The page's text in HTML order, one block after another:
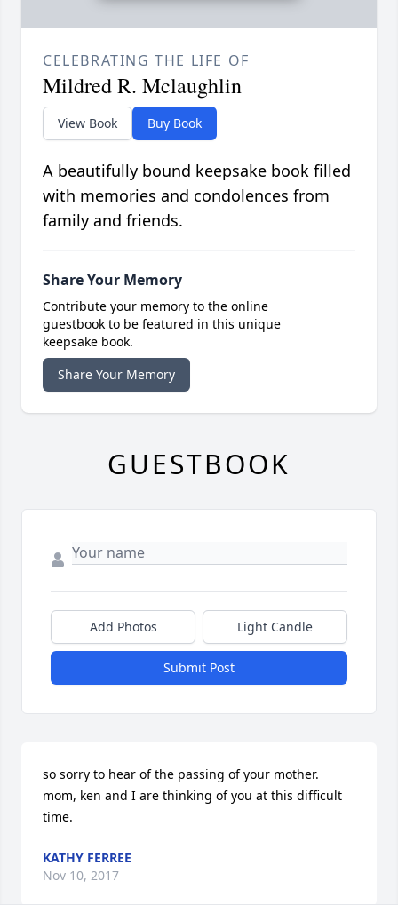
CELEBRATING THE LIFE OF
Mildred R. Mclaughlin
View Book Buy Book
A beautifully bound keepsake book filled
with memories and condolences from
family and friends.
Share Your Memory
Contribute your memory to the online
guestbook to be featured in this unique
keepsake book.
Share Your Memory
GUESTBOOK
Add Photos Light Candle
Submit Post
so sorry to hear of the passing of your mother.
mom, ken and I are thinking of you at this difficult
time.
KATHY FERREE
Nov 10, 2017